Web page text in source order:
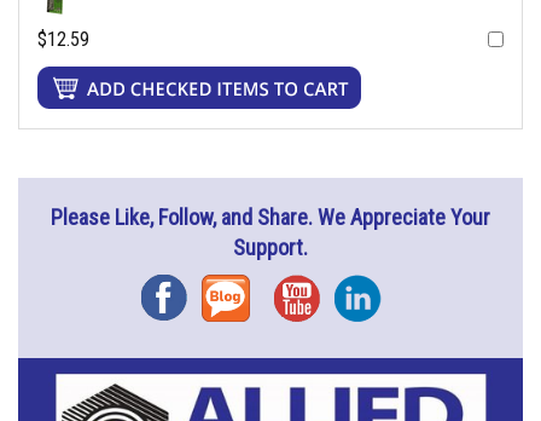
$12.59
Please Like, Follow, and Share. We Appreciate Your
Support.
FacebookBlog YouTubeInstagram